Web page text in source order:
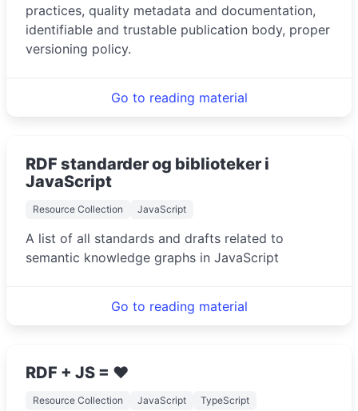
practices, quality metadata and documentation,
identifiable and trustable publication body, proper
versioning policy.
Go to reading material
RDF standarder og biblioteker i
JavaScript
Resource Collection JavaScript
A list of all standards and drafts related to
semantic knowledge graphs in JavaScript
Go to reading material
RDF + JS = ❤️
Resource Collection JavaScript TypeScript